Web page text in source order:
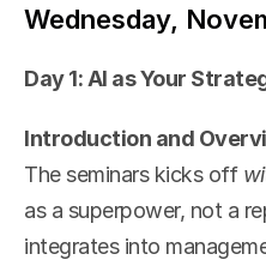
Wednesday,
Day 1: AI as Your
Introduction and
The seminars kicks off
as a superpower, not a
integrates into